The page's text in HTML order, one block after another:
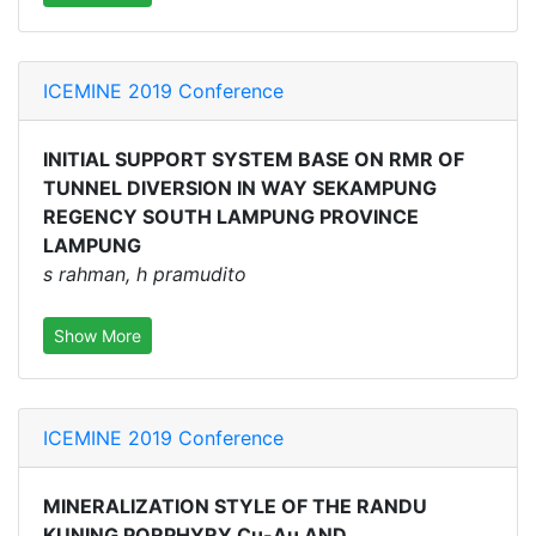
ICEMINE 2019 Conference
INITIAL SUPPORT SYSTEM BASE ON RMR OF
TUNNEL DIVERSION IN WAY SEKAMPUNG
REGENCY SOUTH LAMPUNG PROVINCE
LAMPUNG
s rahman, h pramudito
Show More
ICEMINE 2019 Conference
MINERALIZATION STYLE OF THE RANDU